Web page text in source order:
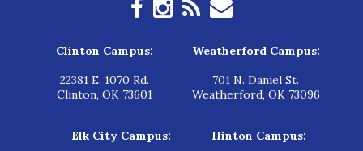
Clinton Campus:
22381 E. 1070 Rd.
Clinton, OK 73601
Weatherford Campus:
701 N. Daniel St.
Weatherford, OK 73096
Elk City Campus:
Hinton Campus: